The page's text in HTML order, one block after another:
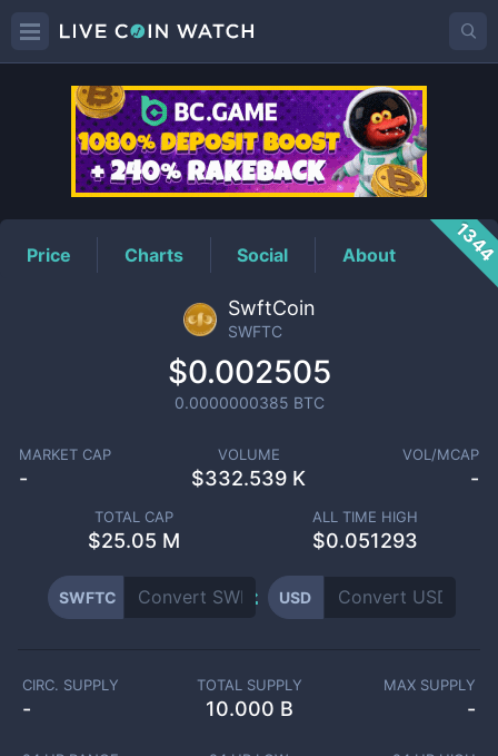
SWFTCPrice
Price Charts Social About
SwftCoin
SWFTC
$0.002505
0.0000000385 BTC
MARKET CAP
-
VOLUME
$332.539 K
VOL/MCAP
-
TOTAL CAP
$25.05 M
ALL TIME HIGH
$0.051293
SWFTC USD
CIRC. SUPPLY
-
TOTAL SUPPLY
10.000 B
MAX SUPPLY
-